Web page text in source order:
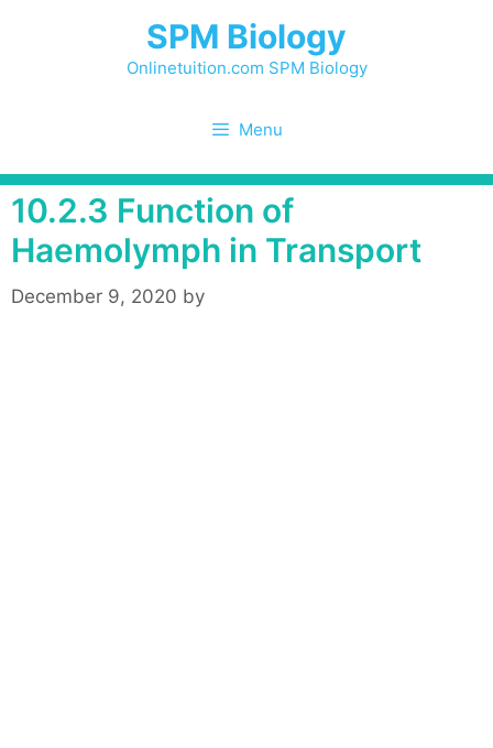
SPM Biology
Onlinetuition.com SPM Biology
Menu
10.2.3 Function of
Haemolymph in Transport
December 9, 2020 by